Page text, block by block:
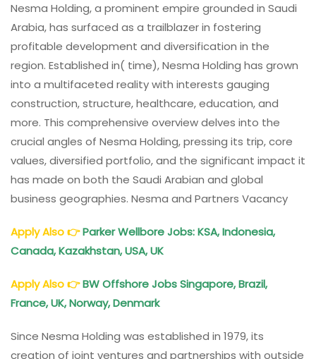
Nesma Holding, a prominent empire grounded in Saudi
Arabia, has surfaced as a trailblazer in fostering
profitable development and diversification in the
region. Established in( time), Nesma Holding has grown
into a multifaceted reality with interests gauging
construction, structure, healthcare, education, and
more. This comprehensive overview delves into the
crucial angles of Nesma Holding, pressing its trip, core
values, diversified portfolio, and the significant impact it
has made on both the Saudi Arabian and global
business geographies. Nesma and Partners Vacancy
Apply Also👉Parker Wellbore Jobs: KSA, Indonesia,
Canada, Kazakhstan, USA, UK
Apply Also👉BW Offshore Jobs Singapore, Brazil,
France, UK, Norway, Denmark
Since Nesma Holding was established in 1979, its
creation of joint ventures and partnerships with outside